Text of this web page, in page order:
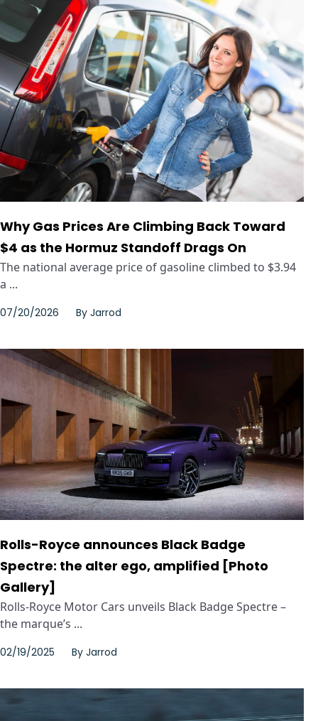
Why Gas Prices Are Climbing Back Toward
$4 as the Hormuz Standoff Drags On
The national average price of gasoline climbed to $3.94
a ...
07/20/2026 By Jarrod
Rolls-Royce announces Black Badge
Spectre: the alter ego, amplified [Photo
Gallery]
Rolls-Royce Motor Cars unveils Black Badge Spectre –
the marque’s ...
02/19/2025 By Jarrod